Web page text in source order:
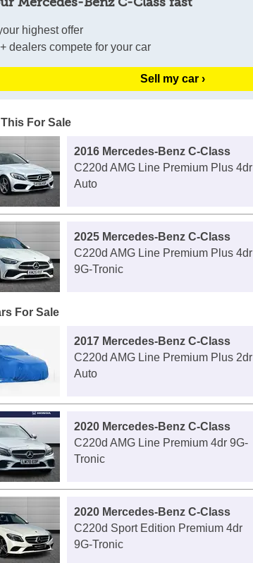
highest offer
dealers compete for your car
Sell my car ›
For Sale
2016 Mercedes-Benz C-Class
C220d AMG Line Premium Plus 4dr
Auto
2025 Mercedes-Benz C-Class
C220d AMG Line Premium Plus 4dr
9G-Tronic
For Sale
2017 Mercedes-Benz C-Class
C220d AMG Line Premium Plus 2dr
Auto
2020 Mercedes-Benz C-Class
C220d AMG Line Premium 4dr 9G-
Tronic
2020 Mercedes-Benz C-Class
C220d Sport Edition Premium 4dr
9G-Tronic